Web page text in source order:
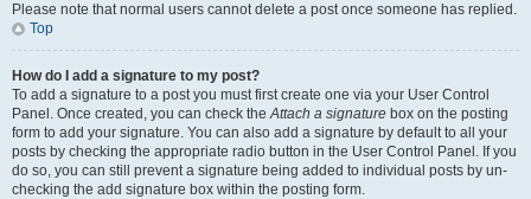
Please note that normal users cannot delete a post once someone has replied.
Top
How do I add a signature to my post?
To add a signature to a post you must first create one via your User Control
Panel. Once created, you can check theAttach a signature box on the posting
form to add your signature. You can also add a signature by default to all your
posts by checking the appropriate radio button in the User Control Panel. If you
do so, you can still prevent a signature being added to individual posts by un-
checking the add signature box within the posting form.